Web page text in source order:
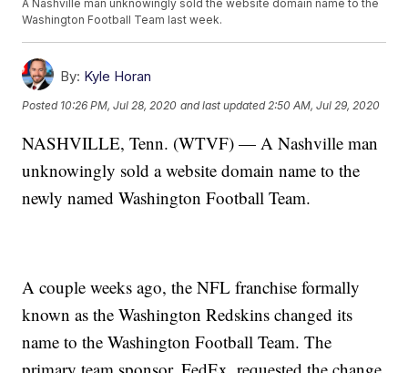
A Nashville man unknowingly sold the website domain name to the
Washington Football Team last week.
By: Kyle Horan
Posted 10:26 PM, Jul 28, 2020 and last updated 2:50 AM, Jul 29, 2020
NASHVILLE, Tenn. (WTVF) — A Nashville man
unknowingly sold a website domain name to the
newly named Washington Football Team.
A couple weeks ago, the NFL franchise formally
known as the Washington Redskins changed its
name to the Washington Football Team. The